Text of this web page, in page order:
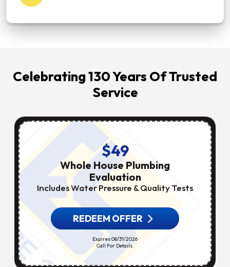
Celebrating 130 Years Of Trusted
Service
$49
Whole House Plumbing
Evaluation
Includes Water Pressure & Quality Tests
REDEEM OFFER
Expires 08/31/2026
Call For Details.